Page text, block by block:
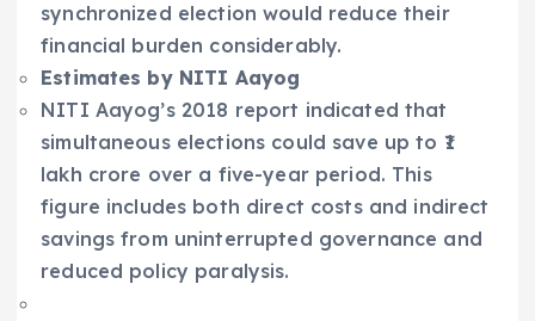
synchronized election would reduce their
financial burden considerably.
Estimates by NITI Aayog
NITI Aayog’s 2018 report indicated that
simultaneous elections could save up to ₹1
lakh crore over a five-year period. This
figure includes both direct costs and indirect
savings from uninterrupted governance and
reduced policy paralysis.